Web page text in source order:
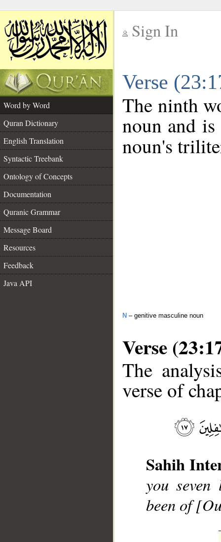
Sign In
Verse
Word by Word
Quran Dictionary
English Translation
Syntactic Treebank
Ontology of Concepts
Documentation
Quranic Grammar
Message Board
Resources
Feedback
Java API
The ninth
noun and
noun's
N – genitive masculine noun
Verse
The
verse of
Sahih
you seven
been of